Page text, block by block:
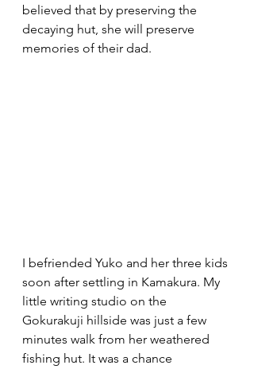
believed that by preserving the
decaying hut, she will preserve
memories of their dad.
I befriended Yuko and her three kids
soon after settling in Kamakura. My
little writing studio on the
Gokurakuji hillside was just a few
minutes walk from her weathered
fishing hut. It was a chance